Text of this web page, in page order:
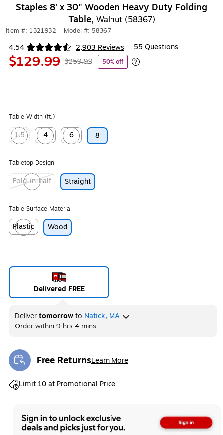
Staples 8' x 30" Wooden Heavy Duty Folding
Table, Walnut (58367)
Item #: 1321932 Model #: 58367
4.54 2,903 Reviews
Exited tooltip 55 Questions
$129.99 $259.99 50% off
Exited tooltip
Table Width (ft.)
1.5
Exited tooltip
4
Exited tooltip
6
Exited tooltip
8
Tabletop Design
Fold-in-half
Exited tooltip
Straight
Table Surface Material
Plastic
Exited tooltip
Wood
Delivered FREE
Delivertomorrowto Natick, MA
Order within9 hrs 4 mins
Free ReturnsLearn More
Exited tooltip
Limit 10 at Promotional Price
Exited tooltip